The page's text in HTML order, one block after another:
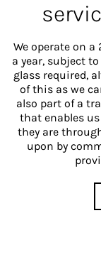
We operate on a
a year, subject
glass required,
of this as we
also part of a
that enables
they are
upon by